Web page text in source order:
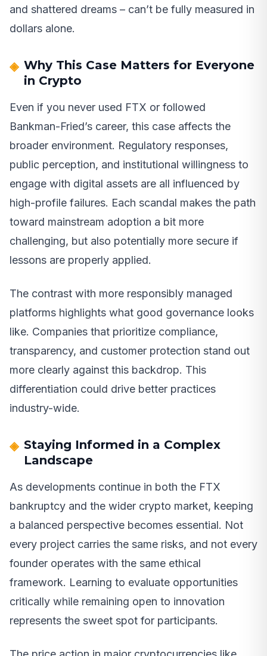
and shattered dreams – can’t be fully measured in
dollars alone.
Why This Case Matters for Everyone
in Crypto
Even if you never used FTX or followed
Bankman-Fried’s career, this case affects the
broader environment. Regulatory responses,
public perception, and institutional willingness to
engage with digital assets are all influenced by
high-profile failures. Each scandal makes the path
toward mainstream adoption a bit more
challenging, but also potentially more secure if
lessons are properly applied.
The contrast with more responsibly managed
platforms highlights what good governance looks
like. Companies that prioritize compliance,
transparency, and customer protection stand out
more clearly against this backdrop. This
differentiation could drive better practices
industry-wide.
Staying Informed in a Complex
Landscape
As developments continue in both the FTX
bankruptcy and the wider crypto market, keeping
a balanced perspective becomes essential. Not
every project carries the same risks, and not every
founder operates with the same ethical
framework. Learning to evaluate opportunities
critically while remaining open to innovation
represents the sweet spot for participants.